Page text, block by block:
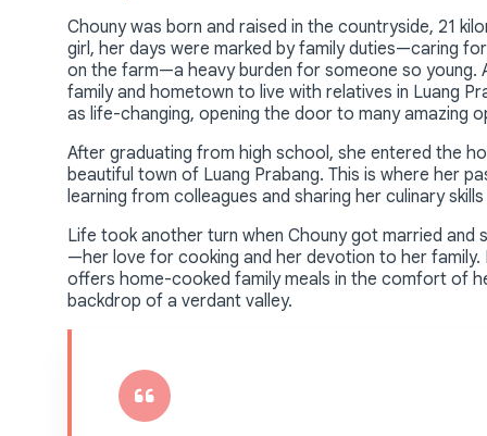
Chouny was born and raised in the countryside, 21
girl, her days were marked by family duties—caring
on the farm—a heavy burden for someone so young.
family and hometown to live with relatives in Luang
as life-changing, opening the door to many amazing
After graduating from high school, she entered the
beautiful town of Luang Prabang. This is where her
learning from colleagues and sharing her culinary
Life took another turn when Chouny got married
—her love for cooking and her devotion to her
offers home-cooked family meals in the comfort of
backdrop of a verdant valley.